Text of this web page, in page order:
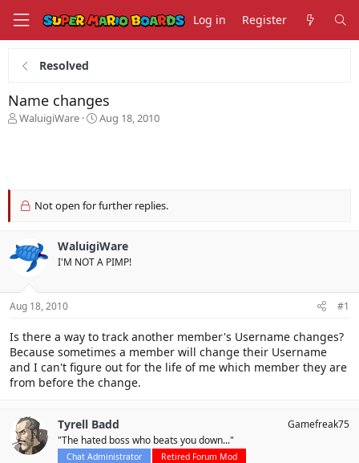
Log in Register
Resolved
Name changes
T
s
r
t
r
WaluigiWare
S
a
Aug 18, 2010
Not open for further replies.
WaluigiWare
I'M NOT A PIMP!
Aug 18, 2010 #1
Is there a way to track another member's Username changes?
Because sometimes a member will change their Username
and I can't figure out for the life of me which member they are
from before the change.
Tyrell Badd
"The hated boss who beats you down..."
Chat Administrator Retired Forum Mod
Gamefreak75